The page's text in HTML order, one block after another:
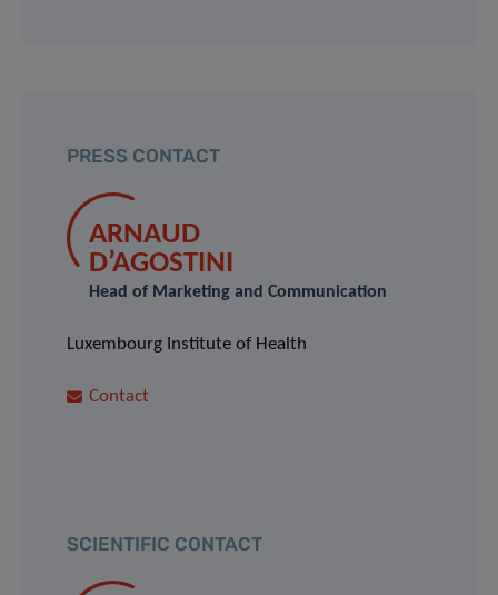
PRESS CONTACT
ARNAUD
D’AGOSTINI
Head of Marketing and Communication
Luxembourg Institute of Health
Contact
SCIENTIFIC CONTACT